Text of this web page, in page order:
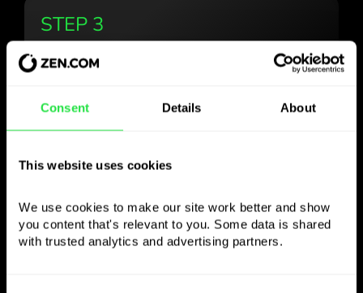
Consent Details About
This website uses cookies
We use cookies to make our site work better and show
you content that's relevant to you. Some data is shared
with trusted analytics and advertising partners.
STEP 3
Use the chosen
currencyhowever you
Send money abroad,withdraw from ATMs
with no commission, pay with a multi-